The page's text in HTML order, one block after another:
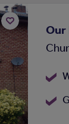
Add
to
shortlist
Our